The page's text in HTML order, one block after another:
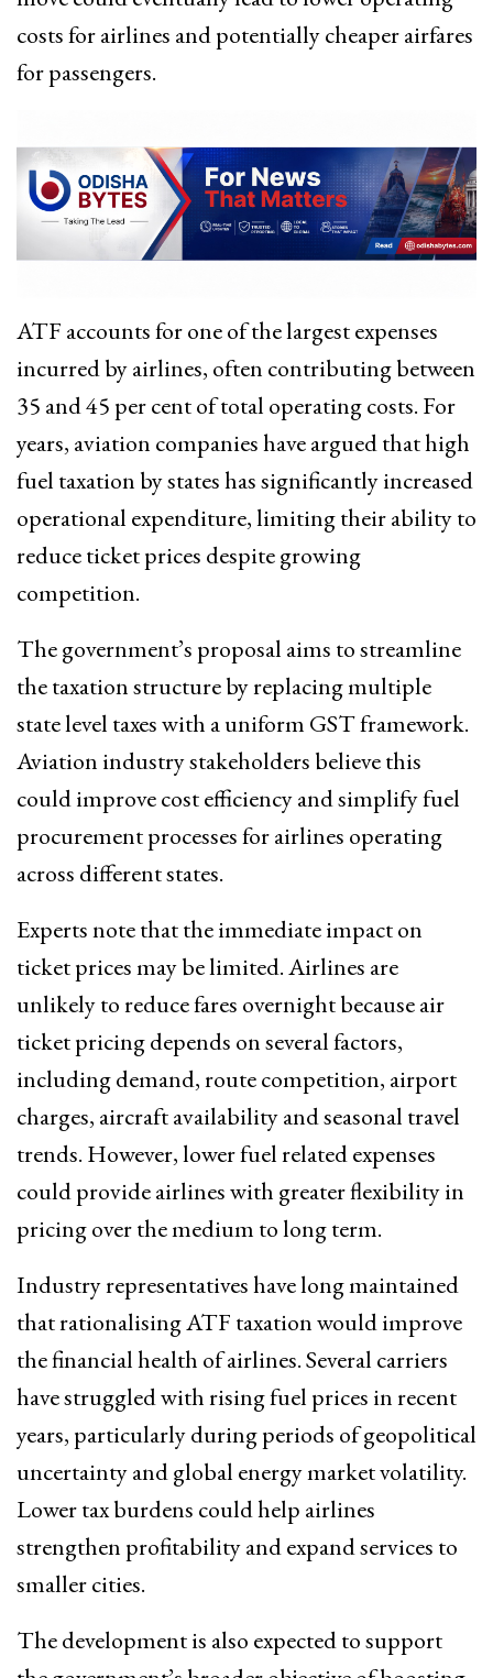
costs for airlines and potentially cheaper airfares
for passengers.
ATF accounts for one of the largest expenses
incurred by airlines, often contributing between
35 and 45 per cent of total operating costs. For
years, aviation companies have argued that high
fuel taxation by states has significantly increased
operational expenditure, limiting their ability to
reduce ticket prices despite growing
competition.
The government’s proposal aims to streamline
the taxation structure by replacing multiple
state level taxes with a uniform GST framework.
Aviation industry stakeholders believe this
could improve cost efficiency and simplify fuel
procurement processes for airlines operating
across different states.
Experts note that the immediate impact on
ticket prices may be limited. Airlines are
unlikely to reduce fares overnight because air
ticket pricing depends on several factors,
including demand, route competition, airport
charges, aircraft availability and seasonal travel
trends. However, lower fuel related expenses
could provide airlines with greater flexibility in
pricing over the medium to long term.
Industry representatives have long maintained
that rationalising ATF taxation would improve
the financial health of airlines. Several carriers
have struggled with rising fuel prices in recent
years, particularly during periods of geopolitical
uncertainty and global energy market volatility.
Lower tax burdens could help airlines
strengthen profitability and expand services to
smaller cities.
The development is also expected to support